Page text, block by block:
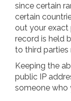
since certain
certain
out your exact
record is held
to third
Keeping the
public IP
someone who